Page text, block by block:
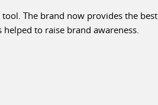
The brand now provides the best
to raise brand awareness.